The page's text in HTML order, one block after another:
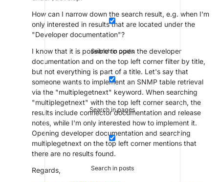
Search in posts
Search in pages
Search in posts
How can I narrow down the search result, e.g. when I'm
only interested in results that are located under the
"Developer documentation"?
I know that it is possible to open the developer
documentation and on the top left corner filter by title,
but not everything is part of a title. Let's say that
someone wants to implement an SNMP table retrieval
via the "multiplegetnext" keyword. When searching
"multiplegetnext" with the top left corner search, the
results include connector documentation and release
notes, while I'm only interested how to implement it.
Opening developer documentation and searching
multiplegetnext on the top left corner mentions that
there are no results found.
Regards,